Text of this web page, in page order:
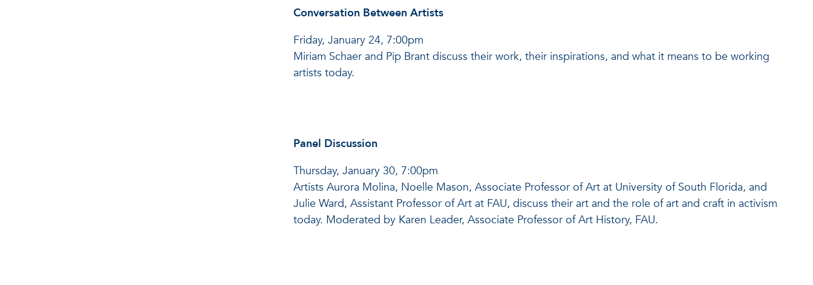
Conversation Between Artists
Friday, January 24, 7:00pm
Miriam Schaer and Pip Brant discuss their work, their inspirations, and what it means to be working
artists today.
Panel Discussion
Thursday, January 30, 7:00pm
Artists Aurora Molina, Noelle Mason, Associate Professor of Art at University of South Florida, and
Julie Ward, Assistant Professor of Art at FAU, discuss their art and the role of art and craft in activism
today. Moderated by Karen Leader, Associate Professor of Art History, FAU.